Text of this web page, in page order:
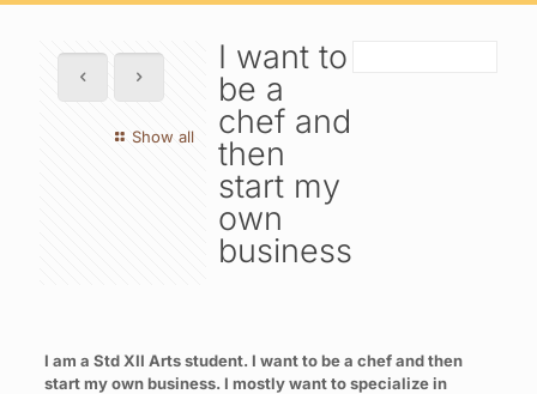
Show all
I want to
be a
chef and
then
start my
own
business
I am a Std XII Arts student. I want to be a chef and then
start my own business. I mostly want to specialize in